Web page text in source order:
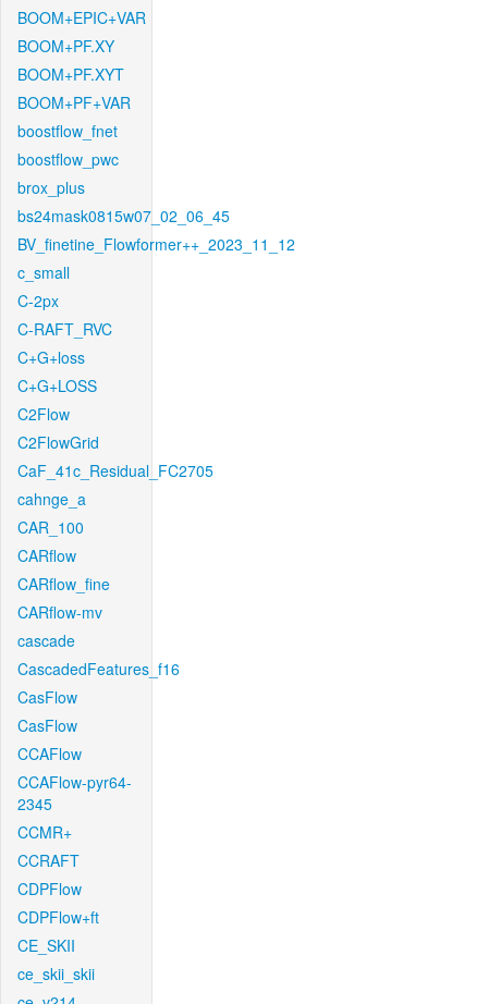
BOOM+EPIC+VAR
BOOM+PF.XY
BOOM+PF.XYT
BOOM+PF+VAR
boostflow_fnet
boostflow_pwc
brox_plus
bs24mask0815w07_02_06_45
BV_finetine_Flowformer++_2023_11_12
c_small
C-2px
C-RAFT_RVC
C+G+loss
C+G+LOSS
C2Flow
C2FlowGrid
CaF_41c_Residual_FC2705
cahnge_a
CAR_100
CARflow
CARflow_fine
CARflow-mv
cascade
CascadedFeatures_f16
CasFlow
CasFlow
CCAFlow
CCAFlow-pyr64-
2345
CCMR+
CCRAFT
CDPFlow
CDPFlow+ft
CE_SKII
ce_skii_skii